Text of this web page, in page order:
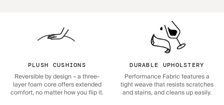
PLUSH CUSHIONS
Reversible by design – a three-
layer foam core offers extended
comfort, no matter how you flip it.
DURABLE UPHOLSTERY
Performance Fabric features a
tight weave that resists scratches
and stains, and cleans up easily.